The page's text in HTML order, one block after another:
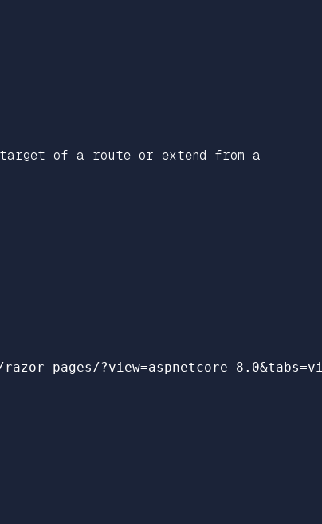
of a route or extend from a
pages/?view=aspnetcore-